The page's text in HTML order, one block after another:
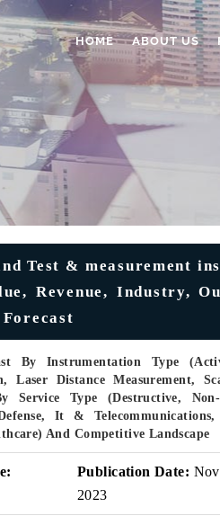
HOME ABOUT US
Test & measurement
Revenue, Industry,
By Instrumentation Type
Laser Distance Measurement,
Service Type (Destructive,
It &
And Competitive Landscape
Publication Date: Nov
2023